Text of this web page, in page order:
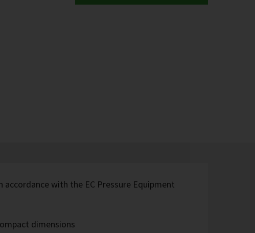
accordance with the EC Pressure Equipment
dimensions